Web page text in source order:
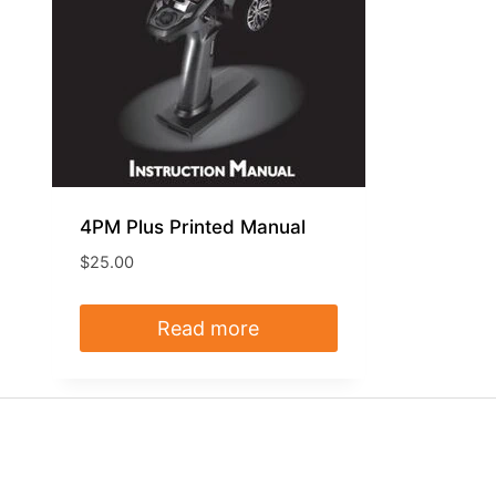
4PM Plus Printed Manual
$25.00
Read more